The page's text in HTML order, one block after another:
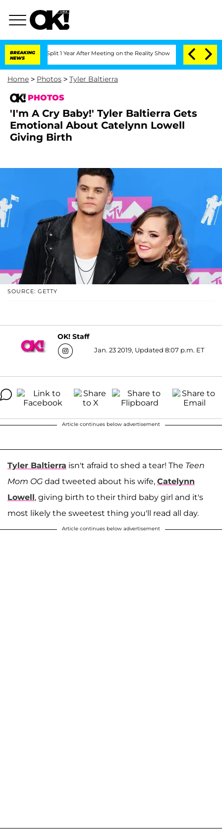
BREAKING
NEWS
Split 1 Year After Meeting on the Reality Show Senate Votes to Hold
Home > Photos > Tyler Baltierra
PHOTOS
'I'm A Cry Baby!' Tyler Baltierra Gets
Emotional About Catelynn Lowell
Giving Birth
SOURCE: GETTY
OK! Staff
Jan. 23 2019, Updated 8:07 p.m. ET
Article continues below advertisement
Tyler Baltierra isn't afraid to shed a tear! The Teen
Mom OG dad tweeted about his wife, Catelynn
Lowell, giving birth to their third baby girl and it's
most likely the sweetest thing you'll read all day.
Article continues below advertisement